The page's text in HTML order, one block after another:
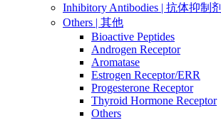
Inhibitory Antibodies | 抗体抑制剂
Others | 其他
Bioactive Peptides
Androgen Receptor
Aromatase
Estrogen Receptor/ERR
Progesterone Receptor
Thyroid Hormone Receptor
Others